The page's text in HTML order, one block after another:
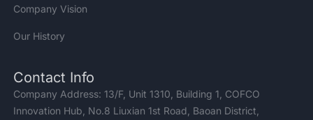
Company Vision
Our History
Contact Info
Company Address: 13/F, Unit 1310, Building 1, COFCO
Innovation Hub, No.8 Liuxian 1st Road, Baoan District,